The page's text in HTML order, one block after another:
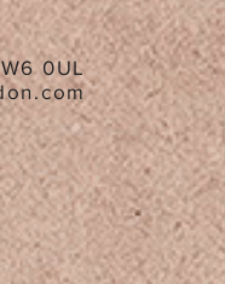
0UL